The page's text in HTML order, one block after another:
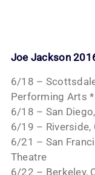
Joe Jackson
6/18 –
Performing Arts *
6/18 – San
6/19 – Riverside,
6/21 – San
Theatre
6/22 – Berkeley,